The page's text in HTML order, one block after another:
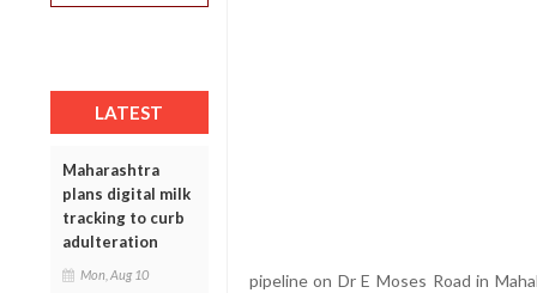
LATEST
Maharashtra
plans digital milk
tracking to curb
adulteration
Mon, Aug 10
pipeline on Dr E Moses Road in